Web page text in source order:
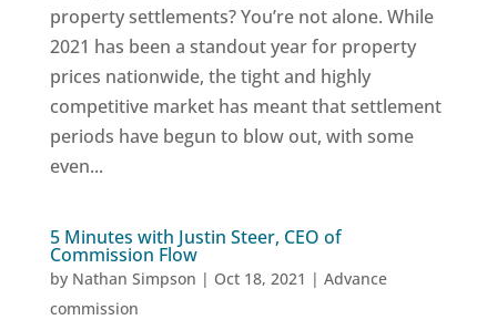
property settlements? You’re not alone. While
2021 has been a standout year for property
prices nationwide, the tight and highly
competitive market has meant that settlement
periods have begun to blow out, with some
even...
5 Minutes with Justin Steer, CEO of
Commission Flow
by Nathan Simpson | Oct 18, 2021 | Advance
commission